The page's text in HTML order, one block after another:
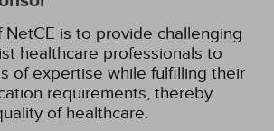
is to provide challenging
healthcare professionals to
of expertise while fulfilling their
requirements, thereby
of healthcare.